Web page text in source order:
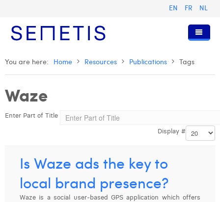
EN FR NL
Home
Services
Digital Advertising
Digital Business Intelligence
Trainings
Who we are
Our History
Anouk Allegaert
Arthur Collard
Camille Servais
Our Values
Omnicom Media Group
Certifications
Resources
Presentations and Cases
Press Releases
Join Us
Interviews
Digital Business Consultant NL
Contact
You are here: Home Resources Publications Tags
Waze
Enter Part of Title
Display #
Is Waze ads the key to
local brand presence?
Waze is a social user-based GPS application which offers